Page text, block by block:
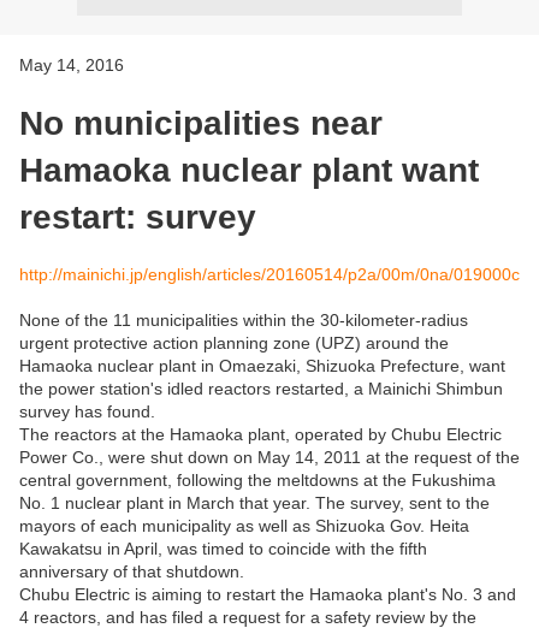
May 14, 2016
No municipalities near
Hamaoka nuclear plant want
restart: survey
http://mainichi.jp/english/articles/20160514/p2a/00m/0na/019000c
None of the 11 municipalities within the 30-kilometer-radius
urgent protective action planning zone (UPZ) around the
Hamaoka nuclear plant in Omaezaki, Shizuoka Prefecture, want
the power station's idled reactors restarted, a Mainichi Shimbun
survey has found.
The reactors at the Hamaoka plant, operated by Chubu Electric
Power Co., were shut down on May 14, 2011 at the request of the
central government, following the meltdowns at the Fukushima
No. 1 nuclear plant in March that year. The survey, sent to the
mayors of each municipality as well as Shizuoka Gov. Heita
Kawakatsu in April, was timed to coincide with the fifth
anniversary of that shutdown.
Chubu Electric is aiming to restart the Hamaoka plant's No. 3 and
4 reactors, and has filed a request for a safety review by the